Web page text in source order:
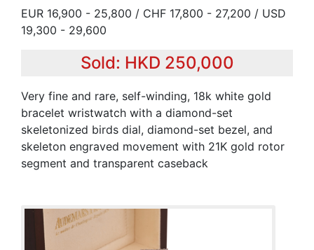
EUR 16,900 - 25,800 / CHF 17,800 - 27,200 / USD
19,300 - 29,600
Sold: HKD 250,000
Very fine and rare, self-winding, 18k white gold
bracelet wristwatch with a diamond-set
skeletonized birds dial, diamond-set bezel, and
skeleton engraved movement with 21K gold rotor
segment and transparent caseback